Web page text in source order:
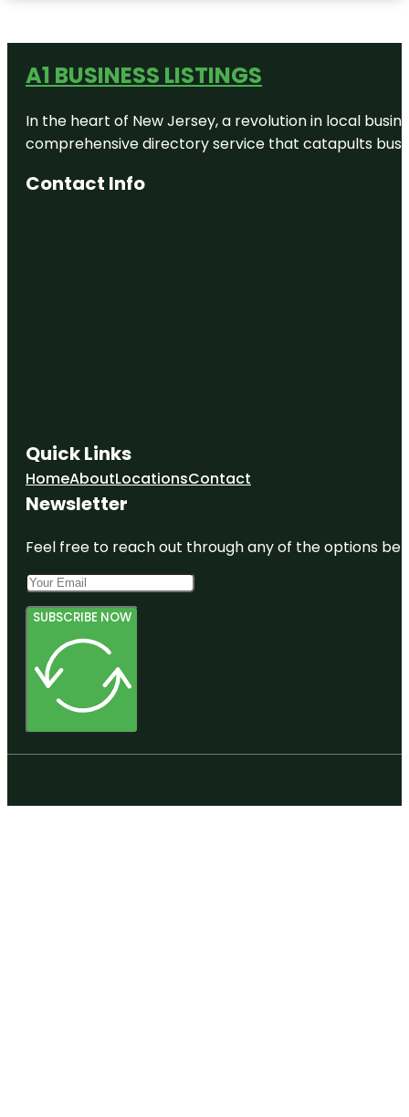
A1 BUSINESS LISTINGS
In the heart of New Jersey, a revolution in local
comprehensive directory service that catapults
Contact Info
Quick Links
HomeAboutLocationsContact
Newsletter
Feel free to reach out through any of the options
SUBSCRIBE NOW